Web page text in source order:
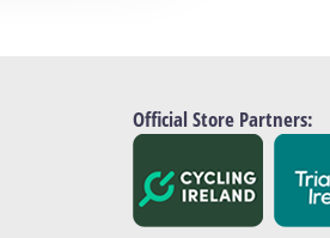
Official Store Partners: